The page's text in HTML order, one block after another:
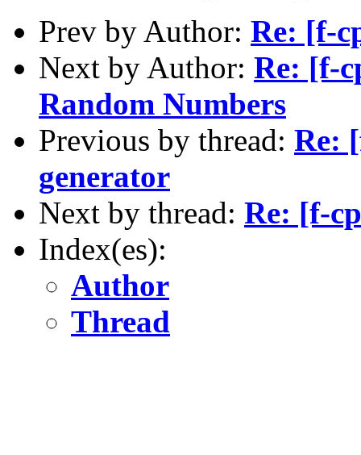
Prev by Author: Re: [f-
Next by Author: Re: [f-
Random Numbers
Previous by thread: Re:
generator
Next by thread: Re: [f-
Index(es):
Author
Thread